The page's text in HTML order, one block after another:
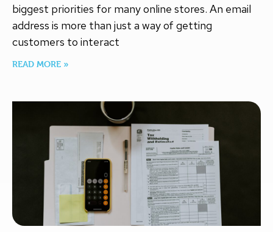
biggest priorities for many online stores. An email
address is more than just a way of getting
customers to interact
READ MORE »